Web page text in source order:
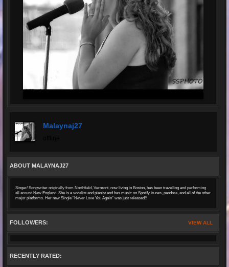
Malaynaj27
ABOUT MALAYNAJ27
Singer/ Songwriter originally from Northfield, Vermont, now living in Boston, has been travelling and performing
all around New England. She is a vocalist and pianist and has music on Spotify, itunes, pandora, and all of the other
major platforms. Her new Single "Never Love You Again" was just released!!
VIEW ALL
FOLLOWERS:
RECENTLY RATED: